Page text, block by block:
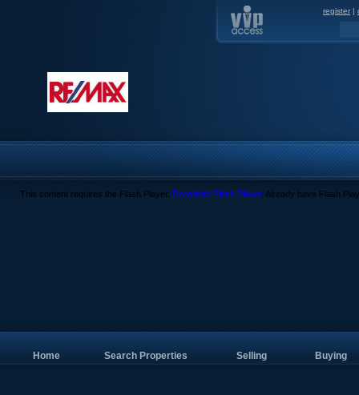
register |
This content requires the Flash Player. Download Flash Player. Already have Flash
Home Search Properties Selling Buying